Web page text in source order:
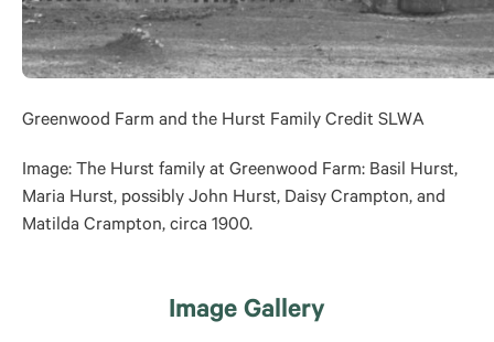
Greenwood Farm and the Hurst Family Credit SLWA
Image: The Hurst family at Greenwood Farm: Basil Hurst,
Maria Hurst, possibly John Hurst, Daisy Crampton, and
Matilda Crampton, circa 1900.
Image Gallery